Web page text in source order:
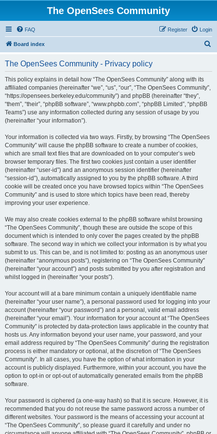
The OpenSees Community
FAQ Login
Register
Board index
The OpenSees Community - Privacy policy
This policy explains in detail how “The OpenSees Community” along with its
affiliated companies (hereinafter “we”, “us”, “our”, “The OpenSees Community”,
“https://opensees.berkeley.edu/community”) and phpBB (hereinafter “they”,
“them”, “their”, “phpBB software”, “www.phpbb.com”, “phpBB Limited”, “phpBB
Teams”) use any information collected during any session of usage by you
(hereinafter “your information”).
Your information is collected via two ways. Firstly, by browsing “The OpenSees
Community” will cause the phpBB software to create a number of cookies,
which are small text files that are downloaded on to your computer’s web
browser temporary files. The first two cookies just contain a user identifier
(hereinafter “user-id”) and an anonymous session identifier (hereinafter
“session-id”), automatically assigned to you by the phpBB software. A third
cookie will be created once you have browsed topics within “The OpenSees
Community” and is used to store which topics have been read, thereby
improving your user experience.
We may also create cookies external to the phpBB software whilst browsing
“The OpenSees Community”, though these are outside the scope of this
document which is intended to only cover the pages created by the phpBB
software. The second way in which we collect your information is by what you
submit to us. This can be, and is not limited to: posting as an anonymous user
(hereinafter “anonymous posts”), registering on “The OpenSees Community”
(hereinafter “your account”) and posts submitted by you after registration and
whilst logged in (hereinafter “your posts”).
Your account will at a bare minimum contain a uniquely identifiable name
(hereinafter “your user name”), a personal password used for logging into your
account (hereinafter “your password”) and a personal, valid email address
(hereinafter “your email”). Your information for your account at “The OpenSees
Community” is protected by data-protection laws applicable in the country that
hosts us. Any information beyond your user name, your password, and your
email address required by “The OpenSees Community” during the registration
process is either mandatory or optional, at the discretion of “The OpenSees
Community”. In all cases, you have the option of what information in your
account is publicly displayed. Furthermore, within your account, you have the
option to opt-in or opt-out of automatically generated emails from the phpBB
software.
Your password is ciphered (a one-way hash) so that it is secure. However, it is
recommended that you do not reuse the same password across a number of
different websites. Your password is the means of accessing your account at
“The OpenSees Community”, so please guard it carefully and under no